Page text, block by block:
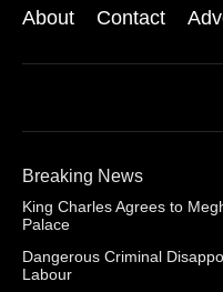
About Contact
Breaking News
King Charles Agrees to
Palace
Dangerous Criminal
Labour